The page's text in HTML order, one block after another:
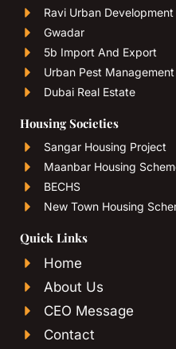
Ravi Urban
Gwadar
5b Import And Export
Urban Pest
Dubai Real Estate
Housing Societies
Sangar Housing Project
Maanbar Housing
BECHS
New Town Housing
Quick Links
Home
About Us
CEO Message
Contact